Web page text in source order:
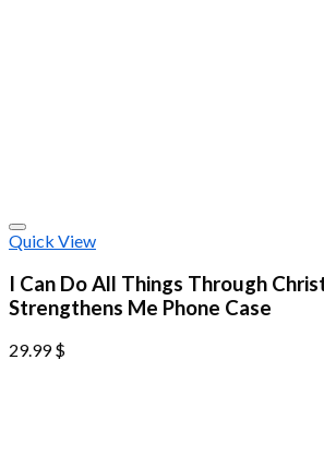
Quick View
I Can Do All Things Through
Strengthens Me Phone Case
29.99$